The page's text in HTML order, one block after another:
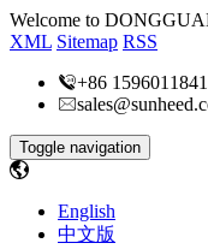
Welcome to
XML Sitemap RSS
+86
Toggle navigation
English
中文版